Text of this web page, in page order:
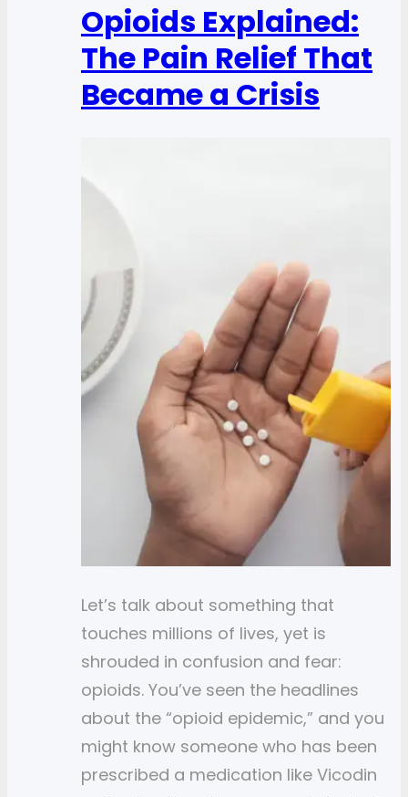
Opioids Explained:
The Pain Relief That
Became a Crisis
Let’s talk about something that
touches millions of lives, yet is
shrouded in confusion and fear:
opioids. You’ve seen the headlines
about the “opioid epidemic,” and you
might know someone who has been
prescribed a medication like Vicodin